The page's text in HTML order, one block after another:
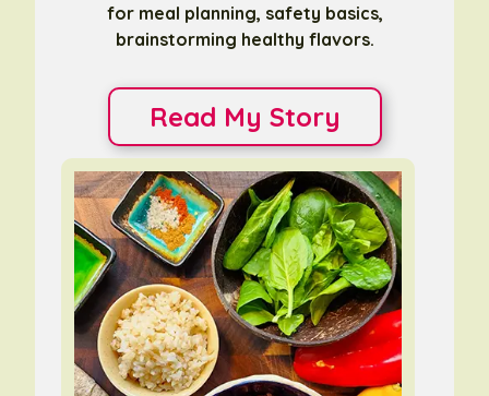
for meal planning, safety basics,
brainstorming healthy flavors.
Read My Story